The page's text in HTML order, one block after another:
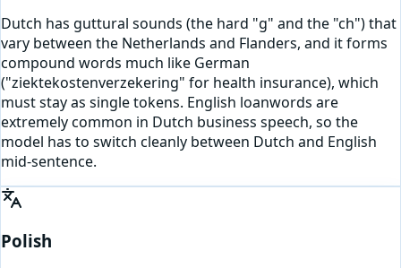
Dutch has guttural sounds (the hard "g" and the "ch") that
vary between the Netherlands and Flanders, and it forms
compound words much like German
("ziektekostenverzekering" for health insurance), which
must stay as single tokens. English loanwords are
extremely common in Dutch business speech, so the
model has to switch cleanly between Dutch and English
mid-sentence.
Polish